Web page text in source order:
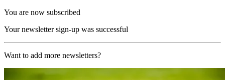
You are now subscribed
Your newsletter sign-up was successful
Want to add more newsletters?